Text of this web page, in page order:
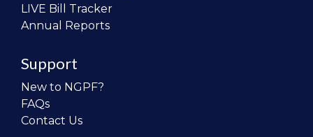
LIVE Bill Tracker
Annual Reports
Support
New to NGPF?
FAQs
Contact Us